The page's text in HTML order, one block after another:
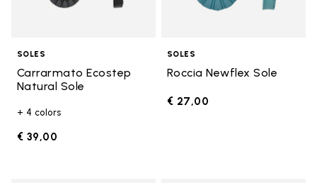
SOLES
Carrarmato Ecostep
Natural Sole
+ 4 colors
€ 39,00
SOLES
Roccia Newflex Sole
€ 27,00